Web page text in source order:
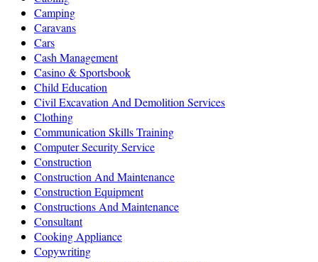
Camping
Caravans
Cars
Cash Management
Casino & Sportsbook
Child Education
Civil Excavation And Demolition Services
Clothing
Communication Skills Training
Computer Security Service
Construction
Construction And Maintenance
Construction Equipment
Constructions And Maintenance
Consultant
Cooking Appliance
Copywriting